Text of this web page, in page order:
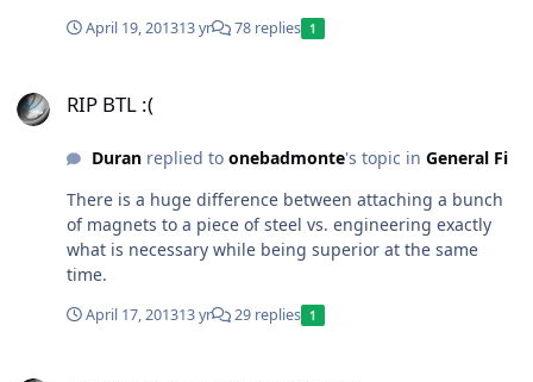
April 19, 201313 yr 78 replies 1
RIP BTL :(
Duranreplied to onebadmonte's topic in General Fi
There is a huge difference between attaching a bunch
of magnets to a piece of steel vs. engineering exactly
what is necessary while being superior at the same
time.
April 17, 201313 yr 29 replies 1